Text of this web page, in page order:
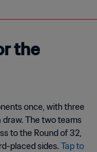
the
once, with three
The two teams
to the Round of 32,
placed sides.Tap to